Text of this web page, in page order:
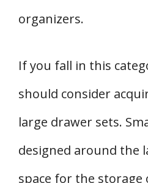
organizers.
If you fall in this
should consider
large drawer sets.
designed around the
space for the